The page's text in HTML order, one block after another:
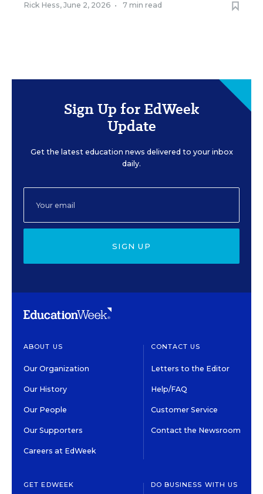
Rick Hess, June 2, 2026 • 7 min read
Sign Up for EdWeek
Update
Get the latest education news delivered to your inbox
daily.
SIGN UP
ABOUT US
Our Organization
Our History
Our People
Our Supporters
Careers at EdWeek
CONTACT US
Letters to the Editor
Help/FAQ
Customer Service
Contact the Newsroom
GET EDWEEK DO BUSINESS WITH US